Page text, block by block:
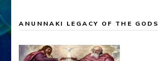
ANUNNAKI LEGACY OF THE GODS